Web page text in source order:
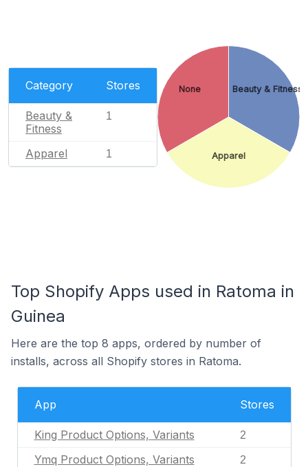
Category Stores
Beauty &
Fitness
1
Apparel 1
Beauty & Fitness
Apparel
None
Top Shopify Apps used in Ratoma in
Guinea
Here are the top 8 apps, ordered by number of
installs, across all Shopify stores in Ratoma.
App Stores
King Product Options, Variants 2
Ymq Product Options, Variants 2